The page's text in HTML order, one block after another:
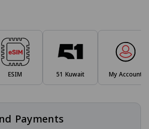
ESIM 51 Kuwait My Account
Payments